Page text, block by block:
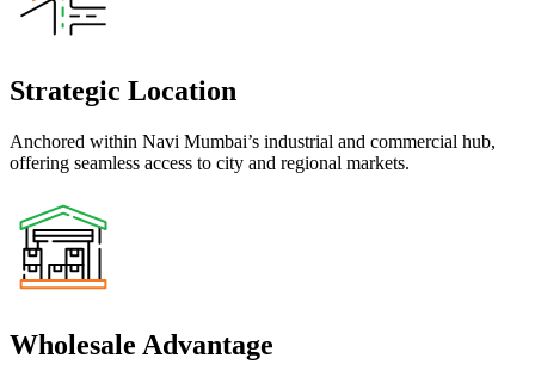
Strategic Location
Anchored within Navi Mumbai’s industrial and commercial hub,
offering seamless access to city and regional markets.
Wholesale Advantage